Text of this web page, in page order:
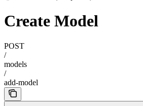
Create Model
POST
/
models
/
add-model